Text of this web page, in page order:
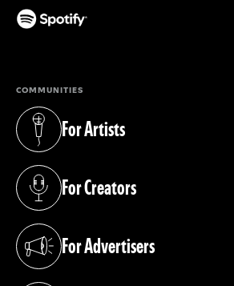
COMMUNITIES
For Artists
(opens in a new tab)
For Creators
(opens in a new tab)
For Advertisers
(opens in a new tab)